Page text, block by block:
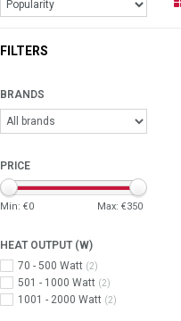
FILTERS
BRANDS
PRICE
Min: €0 Max: €350
HEAT OUTPUT (W)
70 - 500 Watt (2)
501 - 1000 Watt (2)
1001 - 2000 Watt (2)